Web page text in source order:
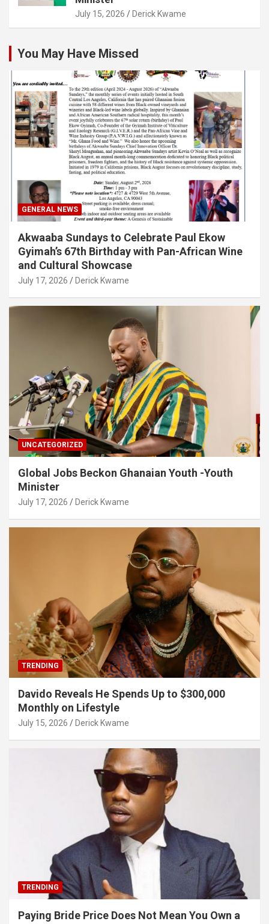
July 15, 2026 Derick Kwame
You May Have Missed
GENERAL NEWS
Akwaaba Sundays to Celebrate Paul Ekow
Gyimah’s 67th Birthday with Pan-African Wine
and Cultural Showcase
July 17, 2026 Derick Kwame
UNCATEGORIZED
Global Jobs Beckon Ghanaian Youth -Youth
Minister
July 17, 2026 Derick Kwame
TRENDING
Davido Reveals He Spends Up to $300,000
Monthly on Lifestyle
July 15, 2026 Derick Kwame
TRENDING
Paying Bride Price Does Not Mean You Own a